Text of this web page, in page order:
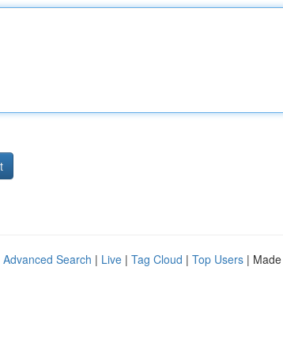
Advanced Search | Live | Tag Cloud | Top Users |